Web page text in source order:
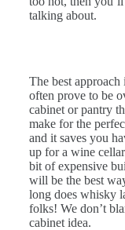
talking about.
The best
often prove to be
cabinet or pantry
make for the
and it saves you
up for a wine
bit of expensive
will be the best
long does whisky
folks! We don’t
cabinet idea.